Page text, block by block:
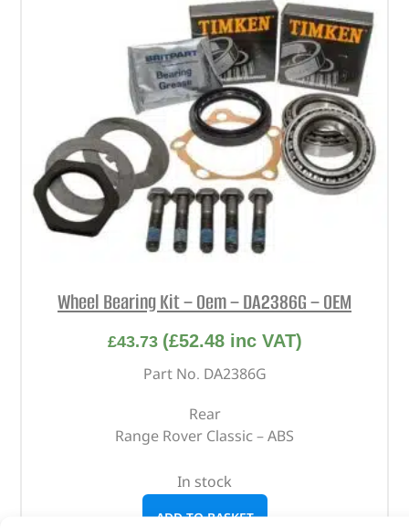
Wheel Bearing Kit – Oem – DA2386G – OEM
£43.73 (£52.48inc VAT)
Part No. DA2386G
Rear
Range Rover Classic – ABS
In stock
ADD TO BASKET